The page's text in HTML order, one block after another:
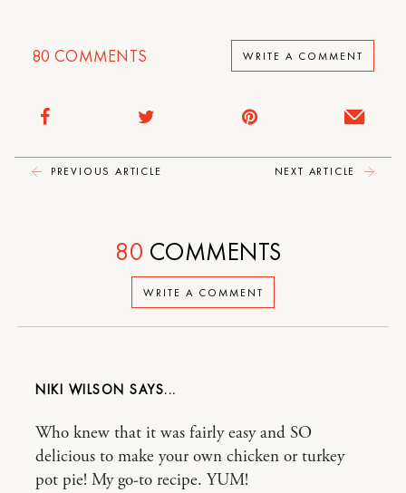
80 COMMENTS WRITE A COMMENT
PREVIOUS ARTICLE NEXT ARTICLE
WRITE A COMMENT
80 COMMENTS
NIKI WILSON
Who knew that it was fairly easy and SO
delicious to make your own chicken or turkey
pot pie! My go-to recipe. YUM!